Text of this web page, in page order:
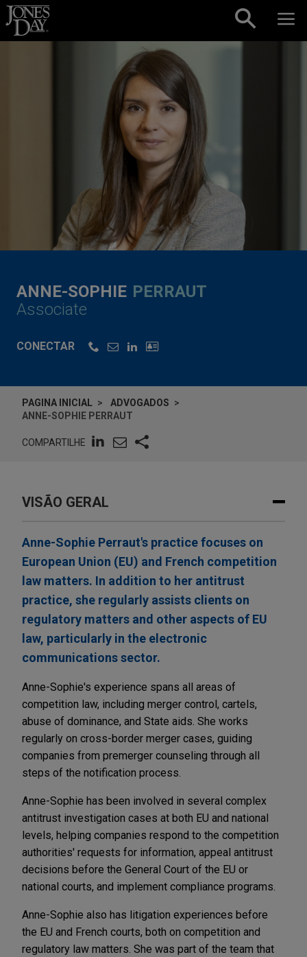
Skip to content
ANNE-SOPHIE PERRAUT
Associate
CONECTAR
PAGINA INICIAL
ADVOGADOS
ANNE-SOPHIE PERRAUT
COMPARTILHE
VISÃO GERAL
Anne-Sophie Perraut's practice focuses on
European Union (EU) and French competition
law matters. In addition to her antitrust
practice, she regularly assists clients on
regulatory matters and other aspects of EU
law, particularly in the electronic
communications sector.
Anne-Sophie's experience spans all areas of
competition law, including merger control, cartels,
abuse of dominance, and State aids. She works
regularly on cross-border merger cases, guiding
companies from premerger counseling through all
steps of the notification process.
Anne-Sophie has been involved in several complex
antitrust investigation cases at both EU and national
levels, helping companies respond to the competition
authorities' requests for information, appeal antitrust
decisions before the General Court of the EU or
national courts, and implement compliance programs.
Anne-Sophie also has litigation experiences before
the EU and French courts, both on competition and
regulatory law matters. She was part of the team that